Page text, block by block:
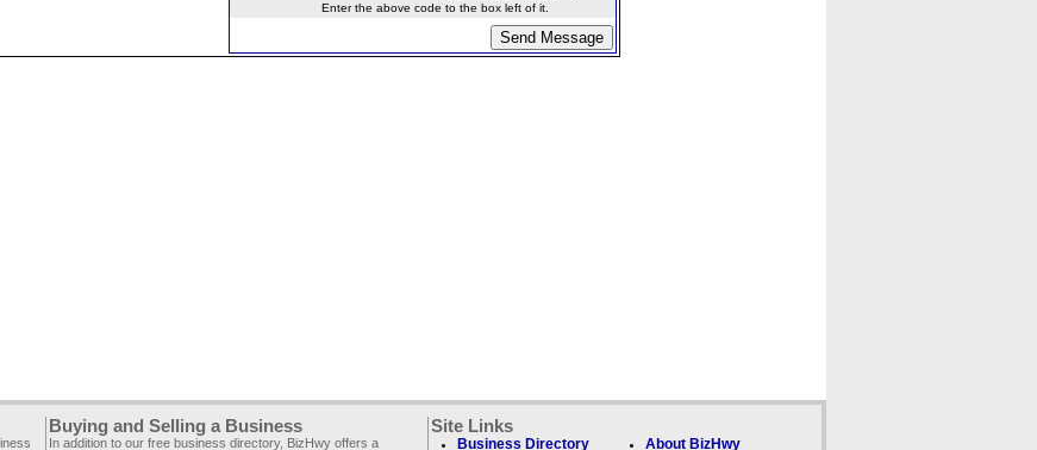
Enter the above code to the box left of it.
Buying and Selling a Business
In addition to our free business directory, BizHwy offers a
Site Links
Business Directory About BizHwy